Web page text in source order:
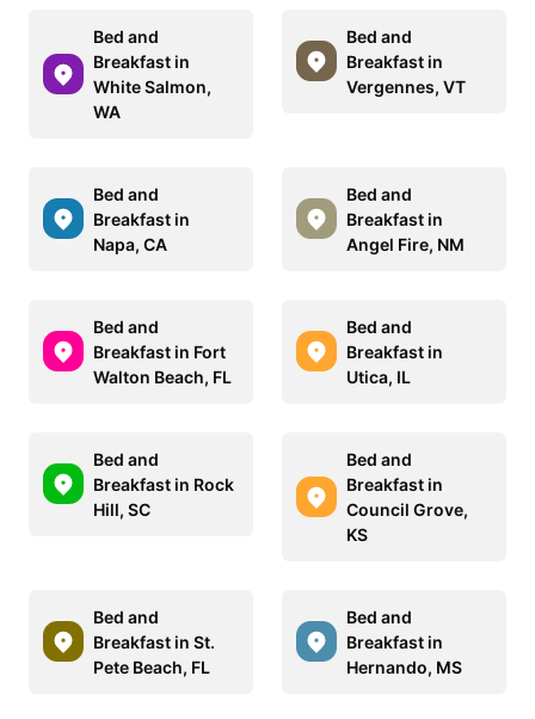
Bed and
Breakfast in
White Salmon,
WA
Bed and
Breakfast in
Vergennes, VT
Bed and
Breakfast in
Napa, CA
Bed and
Breakfast in
Angel Fire, NM
Bed and
Breakfast in Fort
Walton Beach, FL
Bed and
Breakfast in
Utica, IL
Bed and
Breakfast in Rock
Hill, SC
Bed and
Breakfast in
Council Grove,
KS
Bed and
Breakfast in St.
Pete Beach, FL
Bed and
Breakfast in
Hernando, MS